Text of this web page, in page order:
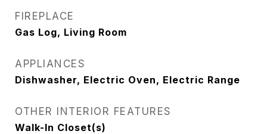
FIREPLACE
Gas Log, Living Room
APPLIANCES
Dishwasher, Electric Oven, Electric Range
OTHER INTERIOR FEATURES
Walk-In Closet(s)